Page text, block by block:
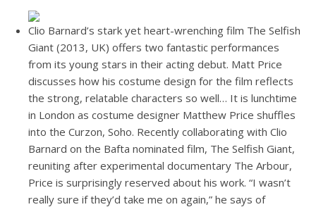
Clio Barnard’s stark yet heart-wrenching film The Selfish
Giant (2013, UK) offers two fantastic performances
from its young stars in their acting debut. Matt Price
discusses how his costume design for the film reflects
the strong, relatable characters so well… It is lunchtime
in London as costume designer Matthew Price shuffles
into the Curzon, Soho. Recently collaborating with Clio
Barnard on the Bafta nominated film, The Selfish Giant,
reuniting after experimental documentary The Arbour,
Price is surprisingly reserved about his work. “I wasn’t
really sure if they’d take me on again,” he says of